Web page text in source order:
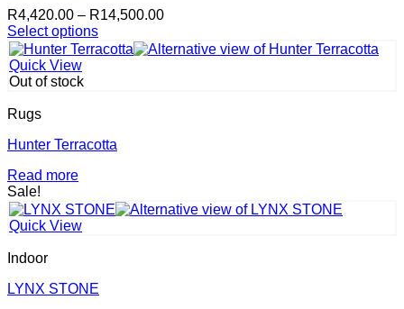
R4,420.00 – R14,500.00Price
R4,420.00
Select options
This
product
has
variants.
options
be
chosen
on
the
page
Quick View
Out of stock
Rugs
Hunter Terracotta
Read more
Sale!
Quick View
Indoor
LYNX STONE